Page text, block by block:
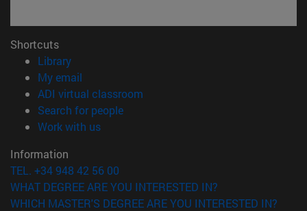
Shortcuts
Library(opens in new window)
My email
ADI virtual classroom
Search for people(opens in new window)
Work with us(opens in new window)
Information
TEL. +34 948 42 56 00
WHAT DEGREE ARE YOU INTERESTED IN?
WHICH MASTER'S DEGREE ARE YOU INTERESTED IN?